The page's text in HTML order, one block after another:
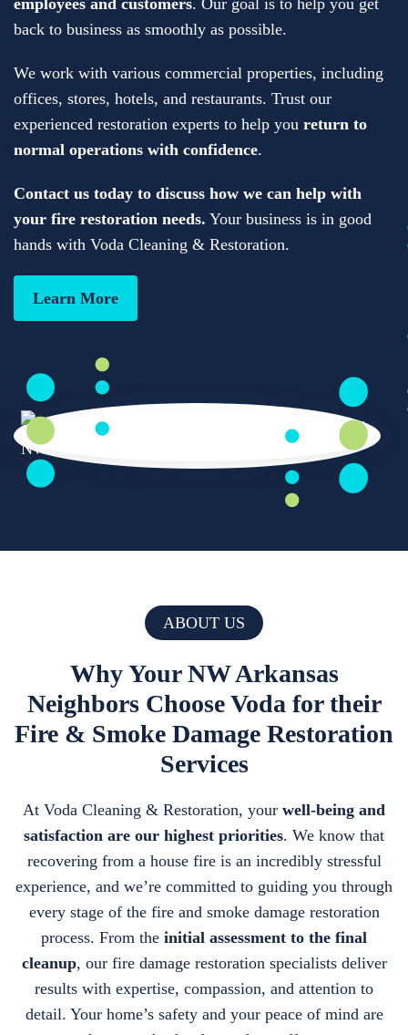
back to business as smoothly as possible.
We work with various commercial properties, including
offices, stores, hotels, and restaurants. Trust our
experienced restoration experts to help you return to
normal operations with confidence.
Contact us today to discuss how we can help with
your fire restoration needs. Your business is in good
hands with Voda Cleaning & Restoration.
Learn More
ABOUT US
Why Your NW Arkansas
Neighbors Choose Voda for their
Fire & Smoke Damage Restoration
Services
At Voda Cleaning & Restoration, your well-being and
satisfaction are our highest priorities. We know that
recovering from a house fire is an incredibly stressful
experience, and we’re committed to guiding you through
every stage of the fire and smoke damage restoration
process. From the initial assessment to the final
cleanup, our fire damage restoration specialists deliver
results with expertise, compassion, and attention to
detail. Your home’s safety and your peace of mind are